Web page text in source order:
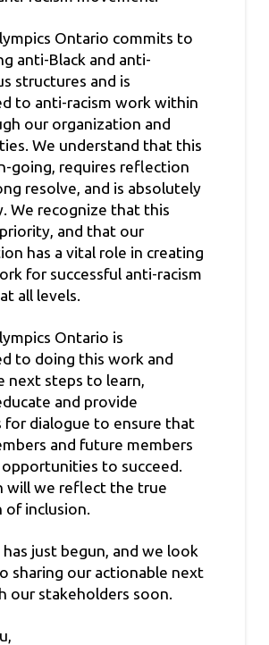
Ontario commits to
anti-Black and anti-
structures and is
to anti-racism work within
our organization and
We understand that this
going, requires reflection
resolve, and is absolutely
We recognize that this
and that our
has a vital role in creating
for successful anti-racism
all levels.
Ontario is
to doing this work and
next steps to learn,
and provide
for dialogue to ensure that
and future members
opportunities to succeed.
will we reflect the true
inclusion.
just begun, and we look
sharing our actionable next
our stakeholders soon.